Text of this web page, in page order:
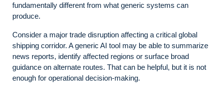
fundamentally different from what generic systems can
produce.
Consider a major trade disruption affecting a critical global
shipping corridor. A generic AI tool may be able to summarize
news reports, identify affected regions or surface broad
guidance on alternate routes. That can be helpful, but it is not
enough for operational decision-making.